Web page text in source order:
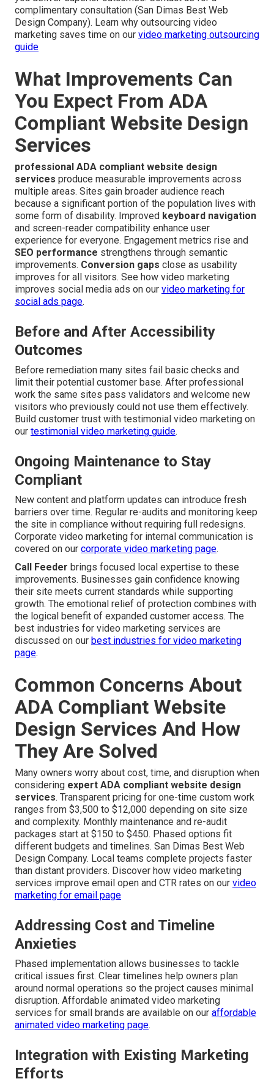
complimentary consultation (San Dimas Best Web
Design Company). Learn why outsourcing video
marketing saves time on our video marketing outsourcing
guide
What Improvements Can
You Expect From ADA
Compliant Website Design
Services
professional ADA compliant website design
services produce measurable improvements across
multiple areas. Sites gain broader audience reach
because a significant portion of the population lives with
some form of disability. Improved keyboard navigation
and screen-reader compatibility enhance user
experience for everyone. Engagement metrics rise and
SEO performance strengthens through semantic
improvements. Conversion gaps close as usability
improves for all visitors. See how video marketing
improves social media ads on our video marketing for
social ads page.
Before and After Accessibility
Outcomes
Before remediation many sites fail basic checks and
limit their potential customer base. After professional
work the same sites pass validators and welcome new
visitors who previously could not use them effectively.
Build customer trust with testimonial video marketing on
our testimonial video marketing guide.
Ongoing Maintenance to Stay
Compliant
New content and platform updates can introduce fresh
barriers over time. Regular re-audits and monitoring keep
the site in compliance without requiring full redesigns.
Corporate video marketing for internal communication is
covered on our corporate video marketing page.
Call Feeder brings focused local expertise to these
improvements. Businesses gain confidence knowing
their site meets current standards while supporting
growth. The emotional relief of protection combines with
the logical benefit of expanded customer access. The
best industries for video marketing services are
discussed on our best industries for video marketing
page.
Common Concerns About
ADA Compliant Website
Design Services And How
They Are Solved
Many owners worry about cost, time, and disruption when
considering expert ADA compliant website design
services. Transparent pricing for one-time custom work
ranges from $3,500 to $12,000 depending on site size
and complexity. Monthly maintenance and re-audit
packages start at $150 to $450. Phased options fit
different budgets and timelines. San Dimas Best Web
Design Company. Local teams complete projects faster
than distant providers. Discover how video marketing
services improve email open and CTR rates on our video
marketing for email page
Addressing Cost and Timeline
Anxieties
Phased implementation allows businesses to tackle
critical issues first. Clear timelines help owners plan
around normal operations so the project causes minimal
disruption. Affordable animated video marketing
services for small brands are available on our affordable
animated video marketing page.
Integration with Existing Marketing
Efforts